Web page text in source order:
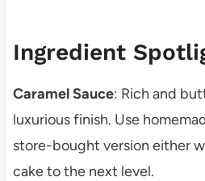
Ingredient
Caramel Sauce: Rich and
luxurious finish. Use
store-bought version either
cake to the next level.